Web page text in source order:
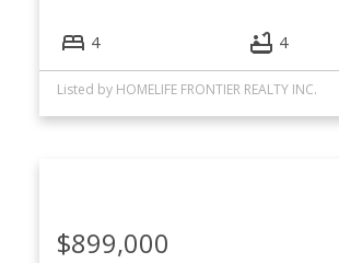
4 4
Listed by HOMELIFE FRONTIER REALTY INC.
$899,000